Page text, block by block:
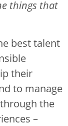
things that
best talent
their
to manage
the
–